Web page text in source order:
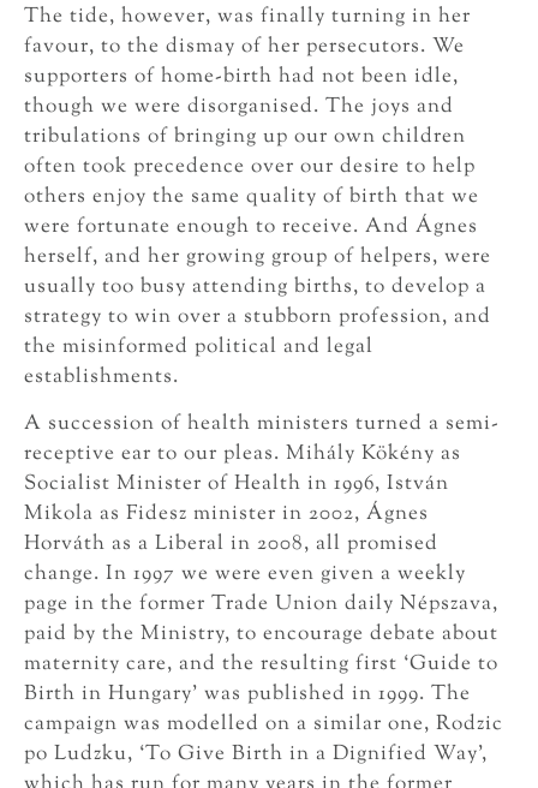
The tide, however, was finally turning in her
favour, to the dismay of her persecutors. We
supporters of home-birth had not been idle,
though we were disorganised. The joys and
tribulations of bringing up our own children
often took precedence over our desire to help
others enjoy the same quality of birth that we
were fortunate enough to receive. And Ágnes
herself, and her growing group of helpers, were
usually too busy attending births, to develop a
strategy to win over a stubborn profession, and
the misinformed political and legal
establishments.
A succession of health ministers turned a semi-
receptive ear to our pleas. Mihály Kökény as
Socialist Minister of Health in 1996, István
Mikola as Fidesz minister in 2002, Ágnes
Horváth as a Liberal in 2008, all promised
change. In 1997 we were even given a weekly
page in the former Trade Union daily Népszava,
paid by the Ministry, to encourage debate about
maternity care, and the resulting first ‘Guide to
Birth in Hungary’ was published in 1999. The
campaign was modelled on a similar one, Rodzic
po Ludzku, ‘To Give Birth in a Dignified Way’,